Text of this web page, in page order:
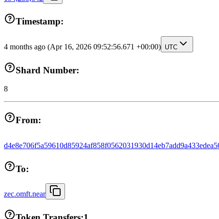
Timestamp:
4 months ago (Apr 16, 2026 09:52:56.671 +00:00) UTC
Shard Number:
8
From:
To:
zec.omft.near